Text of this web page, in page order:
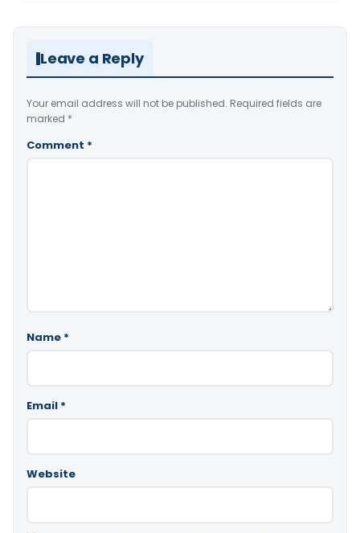
Leave a Reply
Your email address will not be published. Required fields are
marked *
Comment *
Name *
Email *
Website